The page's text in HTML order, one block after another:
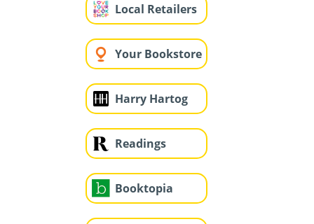
Local Retailers
Your Bookstore
Harry Hartog
Readings
Booktopia